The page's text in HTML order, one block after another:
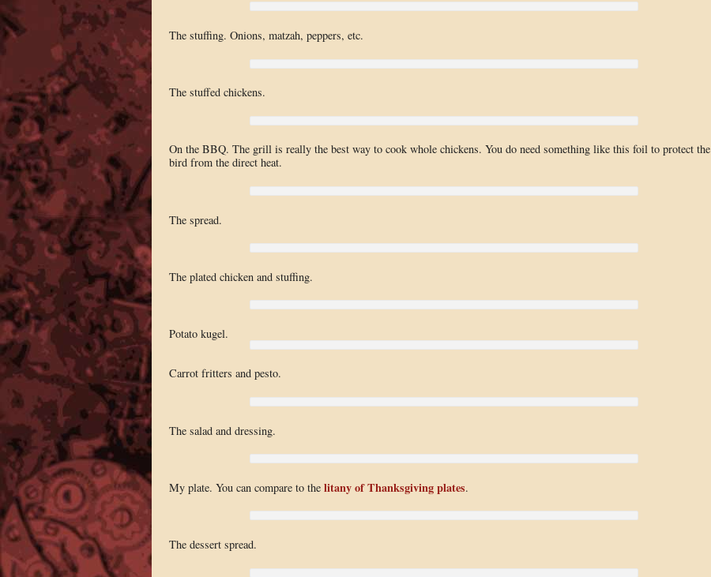
The stuffing. Onions, matzah, peppers, etc.
The stuffed chickens.
On the BBQ. The grill is really the best way to cook whole chickens. You do need something like this foil to protect the
bird from the direct heat.
The spread.
The plated chicken and stuffing.
Potato kugel.
Carrot fritters and pesto.
The salad and dressing.
My plate. You can compare to the litany of Thanksgiving plates.
The dessert spread.